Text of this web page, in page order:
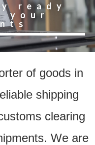
ready
your
of goods in
shipping
clearing
We are